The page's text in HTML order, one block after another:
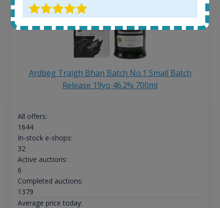
Ardbeg Traigh Bhan Batch No.1 Small Batch
Release 19yo 46.2% 700ml
All offers:
1644
In-stock e-shops:
32
Active auctions:
6
Completed auctions:
1379
Average price today: